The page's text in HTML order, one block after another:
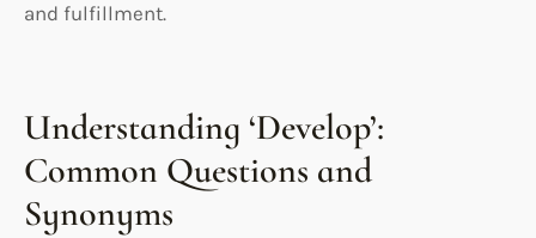
and fulfillment.
Understanding ‘Develop’:
Common Questions and
Synonyms